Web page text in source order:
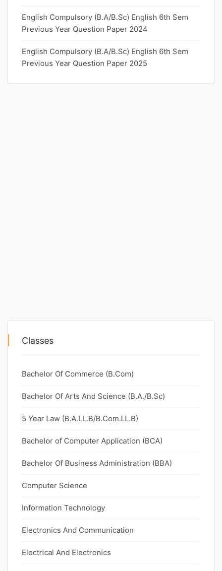
English Compulsory (B.A/B.Sc) English 6th Sem
Previous Year Question Paper 2024
English Compulsory (B.A/B.Sc) English 6th Sem
Previous Year Question Paper 2025
Classes
Bachelor Of Commerce (B.Com)
Bachelor Of Arts And Science (B.A./B.Sc)
5 Year Law (B.A.LL.B/B.Com.LL.B)
Bachelor of Computer Application (BCA)
Bachelor Of Business Administration (BBA)
Computer Science
Information Technology
Electronics And Communication
Electrical And Electronics